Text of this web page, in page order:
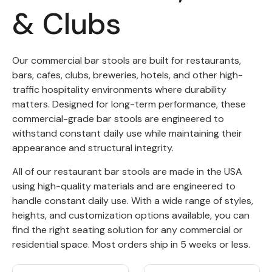
& Clubs
Our commercial bar stools are built for restaurants,
bars, cafes, clubs, breweries, hotels, and other high-
traffic hospitality environments where durability
matters. Designed for long-term performance, these
commercial-grade bar stools are engineered to
withstand constant daily use while maintaining their
appearance and structural integrity.
All of our restaurant bar stools are made in the USA
using high-quality materials and are engineered to
handle constant daily use. With a wide range of styles,
heights, and customization options available, you can
find the right seating solution for any commercial or
residential space. Most orders ship in 5 weeks or less.
Back
Seating Options Guide
Table Laminate Guide